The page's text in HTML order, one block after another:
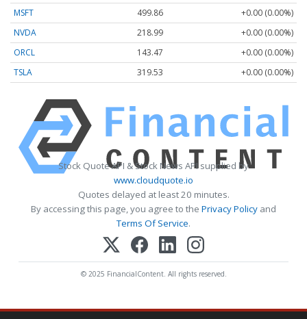
MSFT
499.86
+0.00 (0.00%)
NVDA
218.99
+0.00 (0.00%)
ORCL
143.47
+0.00 (0.00%)
TSLA
319.53 +0.00 (0.00%)
Stock Quote API & Stock News API supplied by
www.cloudquote.io
Quotes delayed at least 20 minutes.
By accessing this page, you agree to the Privacy Policy and
Terms Of Service.
© 2025 FinancialContent. All rights reserved.